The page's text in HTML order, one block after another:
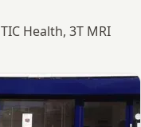
Health, 3T MRI
Scanning